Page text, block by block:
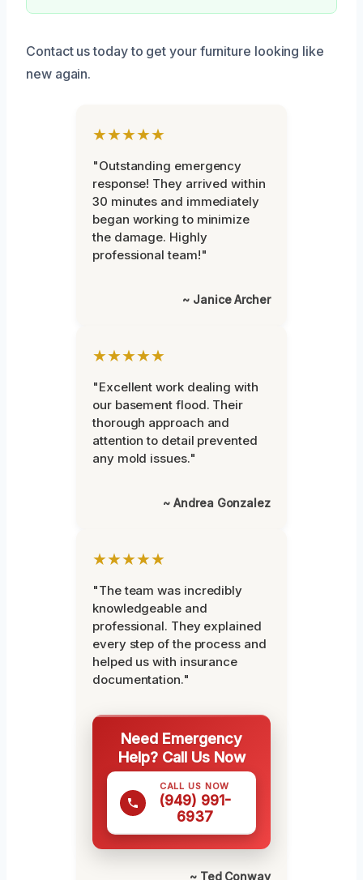
Contact us today to get your furniture looking like
new again.
★★★★★
"Outstanding emergency
response! They arrived within
30 minutes and immediately
began working to minimize
the damage. Highly
professional team!"
~ Janice Archer
★★★★★
"Excellent work dealing with
our basement flood. Their
thorough approach and
attention to detail prevented
any mold issues."
~ Andrea Gonzalez
★★★★★
"The team was incredibly
knowledgeable and
professional. They explained
every step of the process and
helped us with insurance
documentation."
Need Emergency
Help? Call Us Now
CALL US NOW
(949) 991-
6937
~ Ted Conway